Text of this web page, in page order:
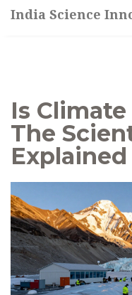
India Science
Is
The
Explained